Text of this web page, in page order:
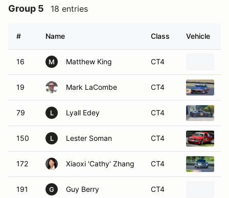
Group 5 18 entries
# Name Class Vehicle
16 M Matthew King CT4
19 Mark LaCombe CT4
79 L Lyall Edey CT4
150 L Lester Soman CT4
172 Xiaoxi 'Cathy' Zhang CT4
191 G Guy Berry CT4